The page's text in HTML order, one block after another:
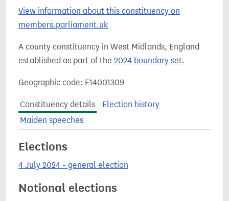
View information about this constituency on
members.parliament.uk
A county constituency in West Midlands, England
established as part of the 2024 boundary set.
Geographic code: E14001309
Constituency details
Election history
Maiden speeches
Elections
4 July 2024 - general election
Notional elections